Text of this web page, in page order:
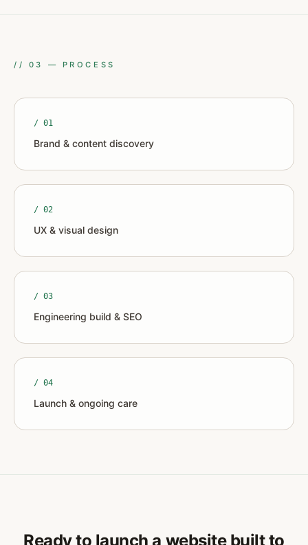
// 03 — PROCESS
/ 01
Brand & content discovery
/ 02
UX & visual design
/ 03
Engineering build & SEO
/ 04
Launch & ongoing care
Ready to launch a website built to